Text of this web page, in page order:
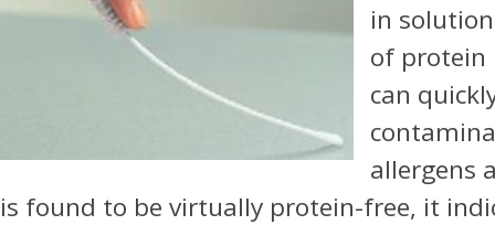
in
of protein
can
allergens
is found to be virtually protein-free, it